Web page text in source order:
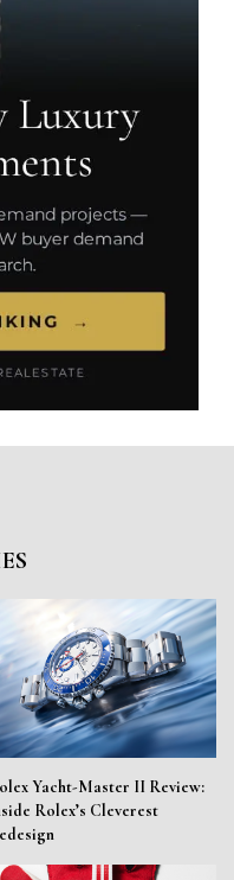
Yacht-Master II Review:
Rolex’s Cleverest